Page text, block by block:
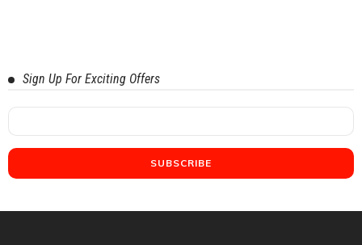
Sign Up For Exciting Offers